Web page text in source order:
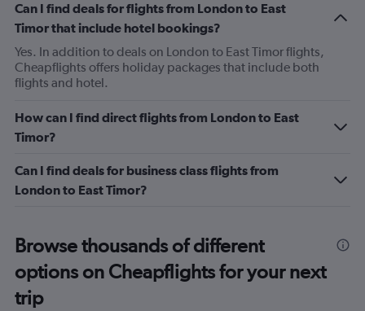
Can I find deals for flights from London to East
Timor that include hotel bookings?
Yes. In addition to deals on London to East Timor flights,
Cheapflights offers holiday packages that include both
flights and hotel.
How can I find direct flights from London to East
Timor?
Can I find deals for business class flights from
London to East Timor?
Browse thousands of different
options on Cheapflights for your next
trip